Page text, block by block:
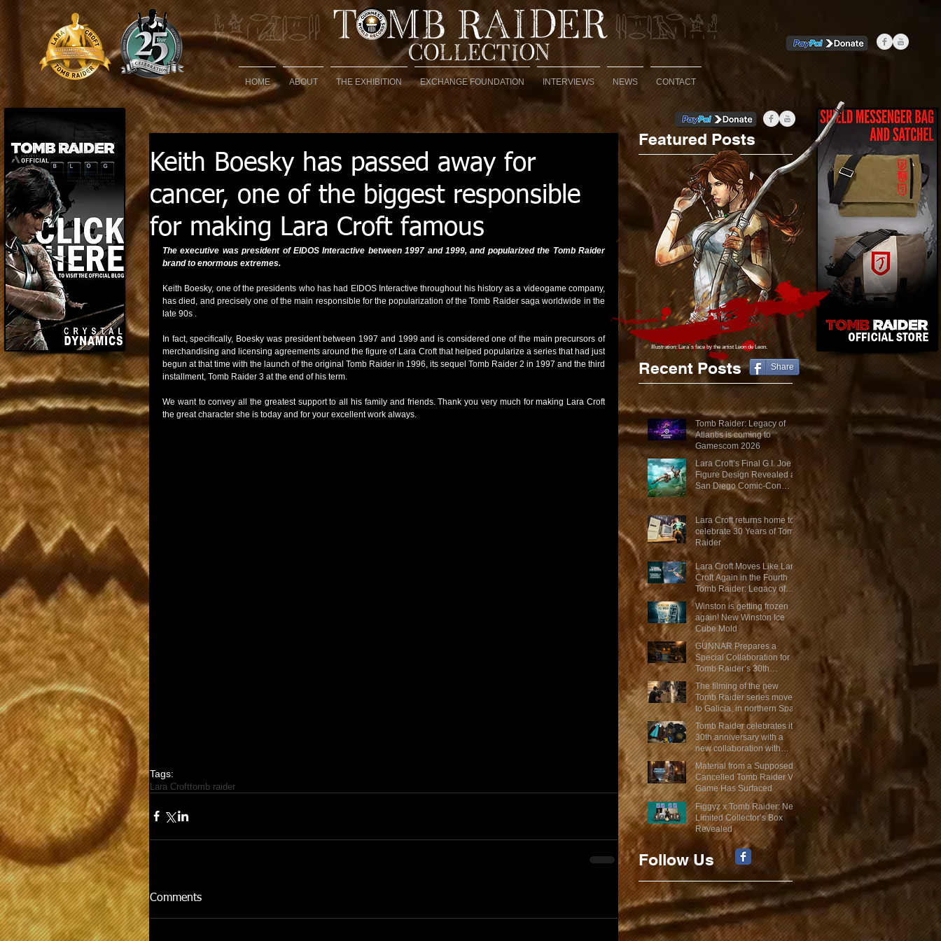
HOME ABOUT THE EXHIBITION EXCHANGE FOUNDATION INTERVIEWS NEWS CONTACT
Keith Boesky has passed away for
cancer, one of the biggest responsible
for making Lara Croft famous
The executive was president of EIDOS Interactive between 1997 and 1999, and popularized the Tomb Raider
brand to enormous extremes.
Keith Boesky, one of the presidents who has had EIDOS Interactive throughout his history as a videogame company,
has died, and precisely one of the main responsible for the popularization of the Tomb Raider saga worldwide in the
late 90s .
In fact, specifically, Boesky was president between 1997 and 1999 and is considered one of the main precursors of
merchandising and licensing agreements around the figure of Lara Croft that helped popularize a series that had just
begun at that time with the launch of the original Tomb Raider in 1996, its sequel Tomb Raider 2 in 1997 and the third
installment, Tomb Raider 3 at the end of his term.
We want to convey all the greatest support to all his family and friends. Thank you very much for making Lara Croft
the great character she is today and for your excellent work always.
Tags:
Lara Crofttomb raider
Comments
Featured Posts
Recent Posts
Tomb Raider: Legacy of
Atlantis is coming to
Gamescom 2026
Lara Croft’s Final G.I. Joe
Figure Design Revealed at
San Diego Comic-Con
2026
Lara Croft returns home to
celebrate 30 Years of Tomb
Raider
Lara Croft Moves Like Lara
Croft Again in the Fourth
Tomb Raider: Legacy of
Atlantis Mini-Documentary
Winston is getting frozen
again! New Winston Ice
Cube Mold
GUNNAR Prepares a
Special Collaboration for
Tomb Raider’s 30th
Anniversary
The filming of the new
Tomb Raider series moves
to Galicia, in northern Spain
Tomb Raider celebrates its
30th anniversary with a
new collaboration with
Insert Coin
Material from a Supposed
Cancelled Tomb Raider VR
Game Has Surfaced
Figgyz x Tomb Raider: New
Limited Collector’s Box
Revealed
Share
Illustration: Lara´s faceby the artist Leon de Leon.
Follow Us